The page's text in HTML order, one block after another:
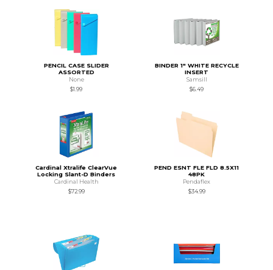
PENCIL CASE SLIDER
ASSORTED
None
$1.99
BINDER 1" WHITE RECYCLE
INSERT
Samsill
$6.49
Cardinal Xtralife ClearVue
Locking Slant-D Binders
Cardinal Health
$72.99
PEND ESNT FLE FLD 8.5X11
48PK
Pendaflex
$34.99